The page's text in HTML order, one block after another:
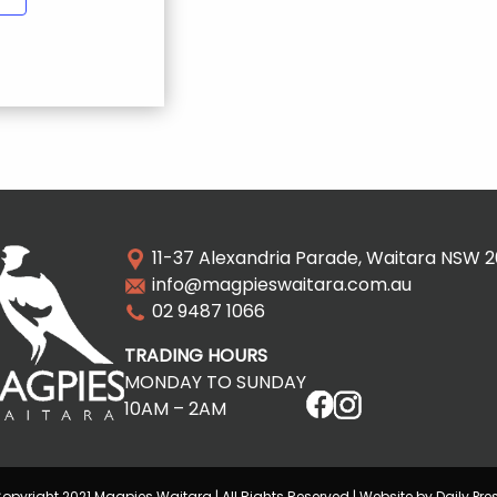
11-37 Alexandria Parade, Waitara NSW
info@magpieswaitara.com.au
02 9487 1066
TRADING HOURS
MONDAY TO SUNDAY
10AM – 2AM